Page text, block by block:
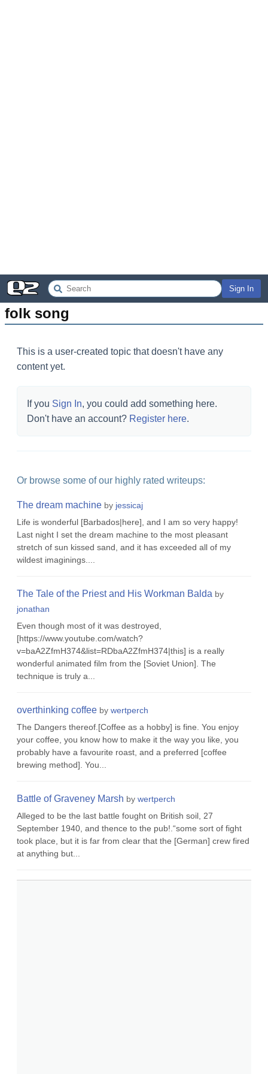
Sign In
folk song
This is a user-created topic that doesn't have any
content yet.
If you Sign In, you could add something here.
Don't have an account? Register here.
Or browse some of our highly rated writeups:
The dream machine by jessicaj
Life is wonderful [Barbados|here], and I am so very happy!
Last night I set the dream machine to the most pleasant
stretch of sun kissed sand, and it has exceeded all of my
wildest imaginings....
The Tale of the Priest and His Workman Balda by
jonathan
Even though most of it was destroyed,
[https://www.youtube.com/watch?
v=baA2ZfmH374&list=RDbaA2ZfmH374|this] is a really
wonderful animated film from the [Soviet Union]. The
technique is truly a...
overthinking coffee by wertperch
The Dangers thereof.[Coffee as a hobby] is fine. You enjoy
your coffee, you know how to make it the way you like, you
probably have a favourite roast, and a preferred [coffee
brewing method]. You...
Battle of Graveney Marsh by wertperch
Alleged to be the last battle fought on British soil, 27
September 1940, and thence to the pub!.“some sort of fight
took place, but it is far from clear that the [German] crew fired
at anything but...